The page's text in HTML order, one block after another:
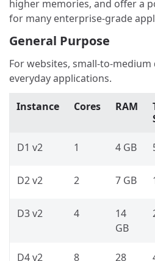
higher memories, and offer a
for many enterprise-grade
General Purpose
For websites, small-to-
everyday applications.
Instance Cores RAM
D1 v2 1 4 GB
D2 v2 2 7 GB
D3 v2 4
14
GB
D4 v2 8
28